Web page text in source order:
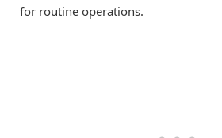
for routine operations.